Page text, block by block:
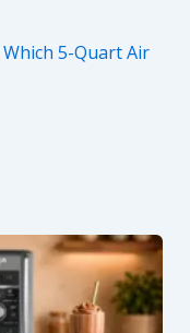
Which 5-Quart Air